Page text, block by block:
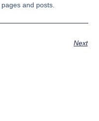
pages and posts.
Next